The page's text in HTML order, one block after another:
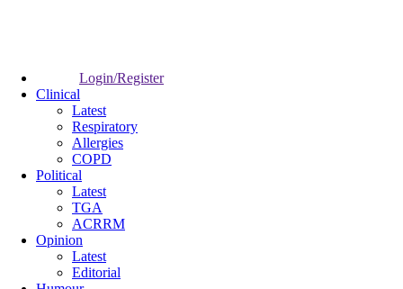
Login/Register
Clinical
Latest
Respiratory
Allergies
COPD
Political
Latest
TGA
ACRRM
Opinion
Latest
Editorial